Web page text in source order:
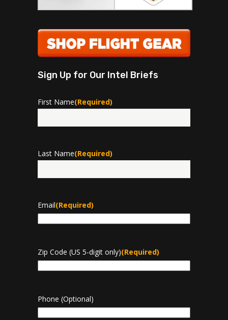
Sign Up for Our Intel Briefs
First Name(Required)
Last Name(Required)
Email(Required)
Zip Code (US 5-digit only)(Required)
Phone (Optional)